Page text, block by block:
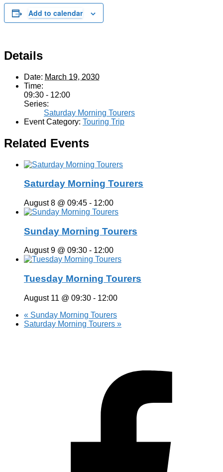
Add to calendar
Details
Date: March 19, 2030
Time:
09:30 - 12:00
Series:
Saturday Morning Tourers
Event Category: Touring Trip
Related Events
Saturday Morning Tourers
August 8 @ 09:45 - 12:00
Sunday Morning Tourers
August 9 @ 09:30 - 12:00
Tuesday Morning Tourers
August 11 @ 09:30 - 12:00
« Sunday Morning Tourers
Saturday Morning Tourers »